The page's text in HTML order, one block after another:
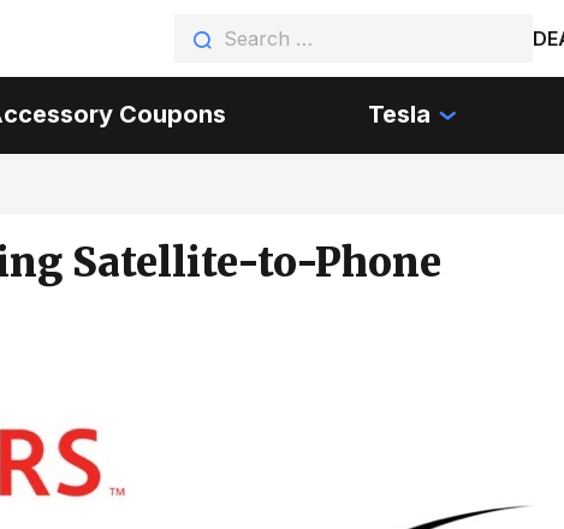
Coupons Tesla
Satellite-to-Phone